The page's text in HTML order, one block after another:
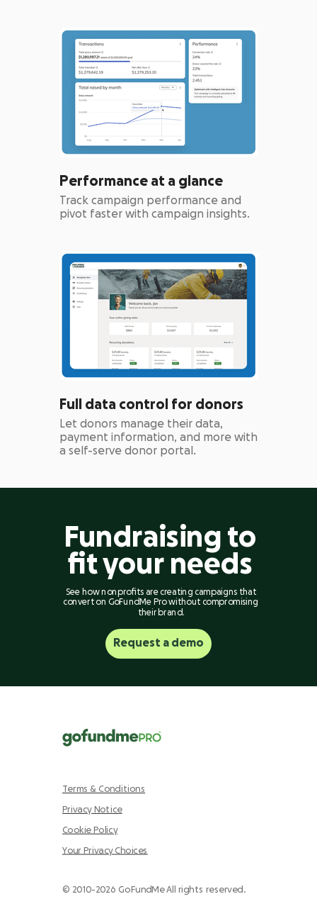
Terms & Conditions
Privacy Notice
Cookie Policy
Your Privacy Choices
© 2010-2026 GoFundMe All rights reserved.
Track campaign performance and
pivot faster with campaign insights.
Performance at a glance
Let donors manage their data,
payment information, and more with
a self-serve donor portal.
Full data control for donors
Fundraising to
fit your needs
See how nonprofits are creating campaigns that
convert on GoFundMe Pro without compromising
their brand.
Request a demo